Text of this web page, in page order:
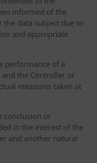
informed of the
the data subject due to
and appropriate
performance of a
the Controller or
measures taken at
conclusion or
in the interest of the
and another natural